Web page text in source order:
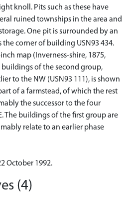
knoll. Pits such as these have
ruined townships in the area and
One pit is surrounded by an
corner of building USN93 434.
map (Inverness-shire, 1875,
buildings of the second group,
to the NW (USN93 111), is shown
of a farmstead, of which the rest
the successor to the four
The buildings of the first group are
relate to an earlier phase
October 1992.
(4)